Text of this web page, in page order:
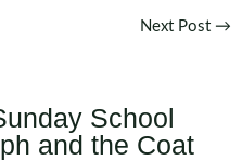
Next Post →
School
and the Coat